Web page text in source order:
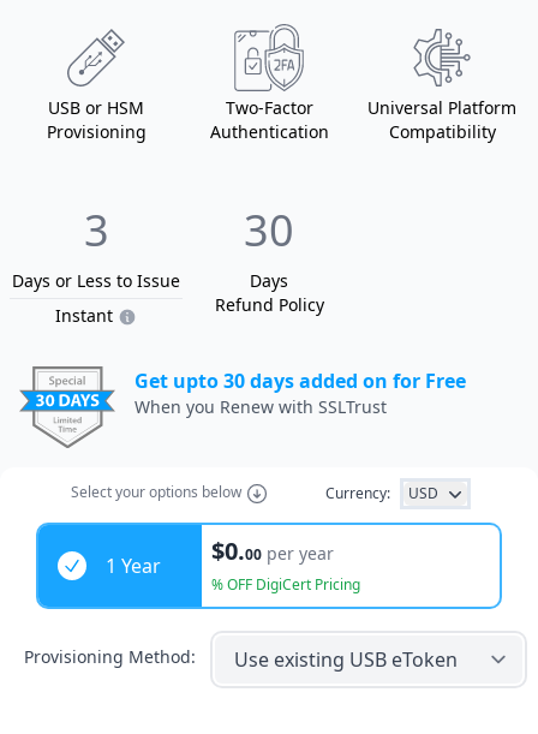
USB or HSM
Provisioning
Two-Factor
Authentication
Universal Platform
Compatibility
3
Days or Less to Issue
Instant
30
Days
Refund Policy
Get upto 30 days added on for Free
When you Renew with SSLTrust
Selectyour options below Currency: USD
Years
1 Year
$0.00 per year
% OFF DigiCert Pricing
Provisioning Method: